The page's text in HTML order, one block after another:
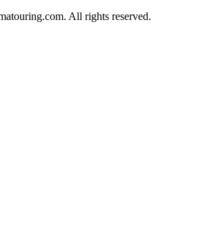
All rights reserved.